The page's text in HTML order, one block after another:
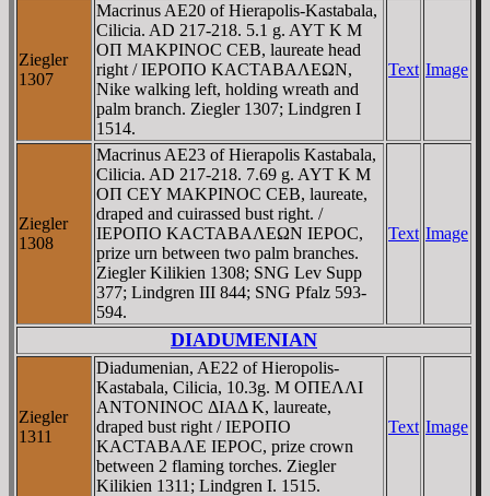
Ziegler
1307
Macrinus AE20 of Hierapolis-Kastabala,
Cilicia. AD 217-218. 5.1 g. AYT K M
OΠ MAKΡINOC CEB, laureate head
right / IEΡOΠO KACTABAΛEΩN,
Nike walking left, holding wreath and
palm branch. Ziegler 1307; Lindgren I
1514.
Text Image
Ziegler
1308
Macrinus AE23 of Hierapolis Kastabala,
Cilicia. AD 217-218. 7.69 g. AYT K M
OΠ CEY MAKΡINOC CEB, laureate,
draped and cuirassed bust right. /
IEΡOΠO KACTABAΛEΩN IEΡOC,
prize urn between two palm branches.
Ziegler Kilikien 1308; SNG Lev Supp
377; Lindgren III 844; SNG Pfalz 593-
594.
Text Image
DIADUMENIAN
Ziegler
1311
Diadumenian, AE22 of Hieropolis-
Kastabala, Cilicia, 10.3g. M OΠEΛΛI
ANTONINOC ΔIAΔ K, laureate,
draped bust right / IEΡOΠO
KACTABAΛE IEΡOC, prize crown
between 2 flaming torches. Ziegler
Kilikien 1311; Lindgren I. 1515.
Text Image